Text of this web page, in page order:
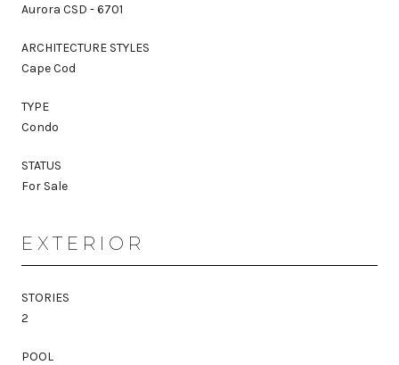
Aurora CSD - 6701
ARCHITECTURE STYLES
Cape Cod
TYPE
Condo
STATUS
For Sale
EXTERIOR
STORIES
2
POOL